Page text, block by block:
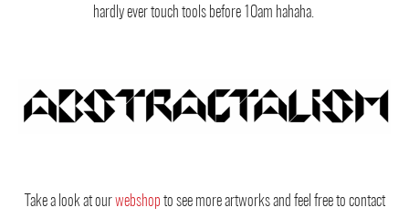
hardly ever touch tools before 10am hahaha.
Take a look at ourwebshop to see more artworks and feel free to contact